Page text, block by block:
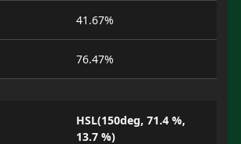
41.67%
76.47%
HSL(150deg, 71.4 %,
13.7 %)